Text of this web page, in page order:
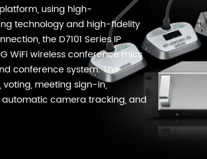
using high-
technology and high-fidelity
the D7101 Series IP
WiFi wireless conference mics
conference system. The
meeting sign-in,
automatic camera tracking, and